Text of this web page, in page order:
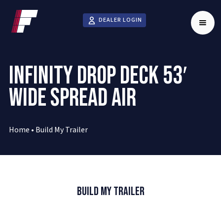
DEALER LOGIN
INFINITY DROP DECK 53′
WIDE SPREAD AIR
Home • Build My Trailer
Build My Trailer